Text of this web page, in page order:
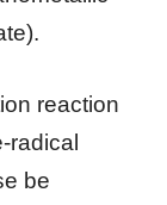
reaction
radical
be